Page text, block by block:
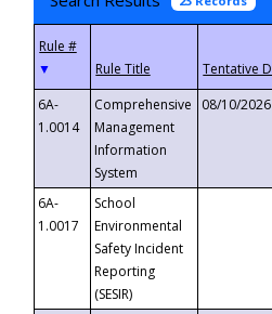
▼
6A-
1.0014
Comprehensive
Management
Information
System
08/10/2026
6A-
1.0017
School
Environmental
Safety Incident
Reporting
(SESIR)